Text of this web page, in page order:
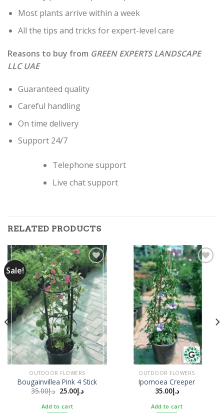
Most plants arrive within a week
All the tips and tricks for expert-level care
Reasons to buy from GREEN EXPERTS LANDSCAPE
LLC UAE
Guaranteed quality
Careful handling
On time delivery
Support 24/7
Telephone support
Live chat support
RELATED PRODUCTS
Sale!
Add to
Wishlist
OUTDOOR FLOWERS
Bougainvillea Pink 4 Stick
د.إ35.00 د.إ25.00
Add to cart
Add to
Wishlist
OUTDOOR FLOWERS
Ipomoea Creeper
د.إ35.00
Add to cart